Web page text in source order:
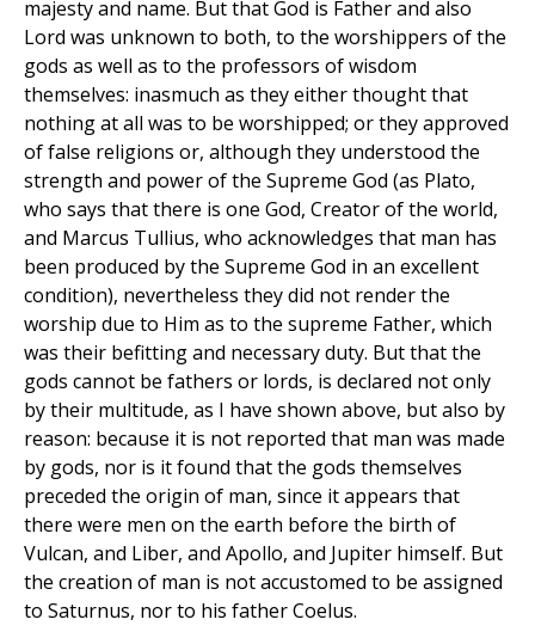
majesty and name. But that God is Father and also
Lord was unknown to both, to the worshippers of the
gods as well as to the professors of wisdom
themselves: inasmuch as they either thought that
nothing at all was to be worshipped; or they approved
of false religions or, although they understood the
strength and power of the Supreme God (as Plato,
who says that there is one God, Creator of the world,
and Marcus Tullius, who acknowledges that man has
been produced by the Supreme God in an excellent
condition), nevertheless they did not render the
worship due to Him as to the supreme Father, which
was their befitting and necessary duty. But that the
gods cannot be fathers or lords, is declared not only
by their multitude, as I have shown above, but also by
reason: because it is not reported that man was made
by gods, nor is it found that the gods themselves
preceded the origin of man, since it appears that
there were men on the earth before the birth of
Vulcan, and Liber, and Apollo, and Jupiter himself. But
the creation of man is not accustomed to be assigned
to Saturnus, nor to his father Coelus.